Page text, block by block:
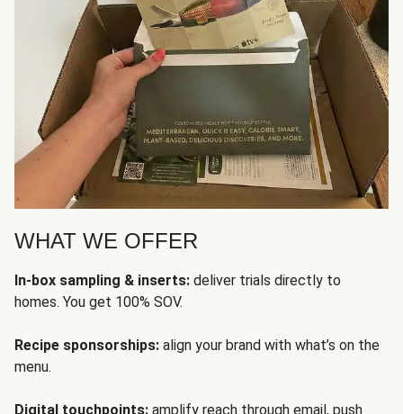
WHAT WE OFFER
In-box sampling & inserts: deliver trials directly to
homes. You get 100% SOV.
Recipe sponsorships: align your brand with what’s on the
menu.
Digital touchpoints: amplify reach through email, push